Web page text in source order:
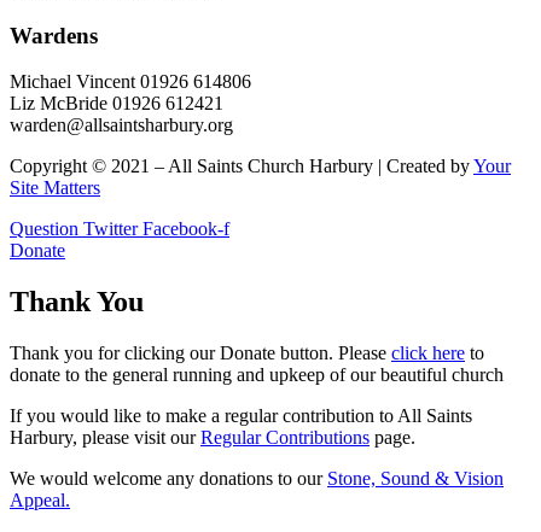
Wardens
Michael Vincent 01926 614806
Liz McBride 01926 612421
warden@allsaintsharbury.org
Copyright © 2021 – All Saints Church Harbury | Created byYour
Site Matters
Question Twitter Facebook-f
Donate
Thank You
Thank you for clicking our Donate button. Please click here to
donate to the general running and upkeep of our beautiful church
If you would like to make a regular contribution to All Saints
Harbury, please visit ourRegularContributions page.
We would welcome any donations to our Stone, Sound & Vision
Appeal.